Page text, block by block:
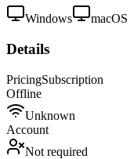
Windows macOS
Details
PricingSubscription
Offline
Unknown
Account
Not required